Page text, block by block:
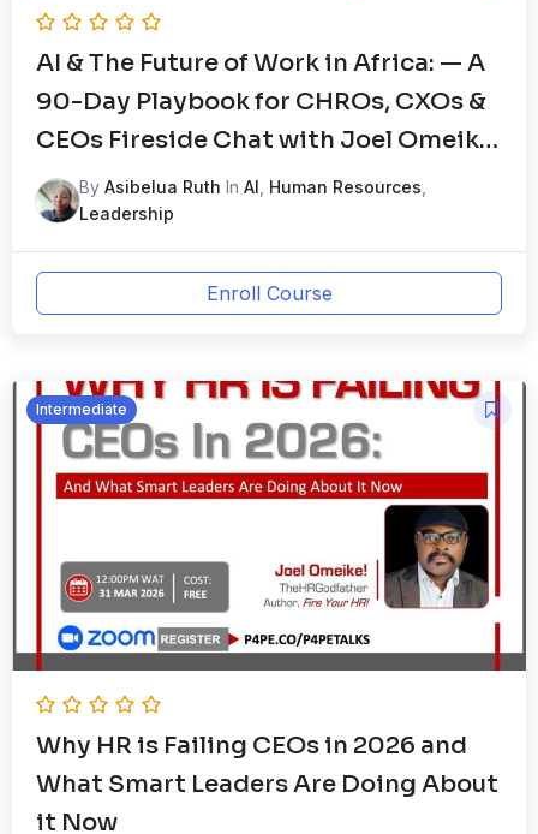
AI & The Future of Work in Africa: — A
90-Day Playbook for CHROs, CXOs &
CEOs Fireside Chat with Joel Omeike
– The HRGodfather and Tominiyi Oni,
Global HR Advisor
By Asibelua Ruth In AI Human Resources
Leadership
Enroll Course
Intermediate
Why HR is Failing CEOs in 2026 and
What Smart Leaders Are Doing About
it Now